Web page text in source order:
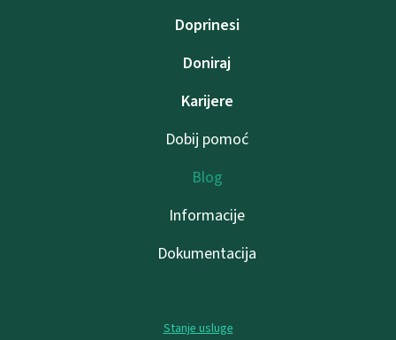
Doprinesi
Doniraj
Karijere
Dobij pomoć
Blog
Informacije
Dokumentacija
Stanje usluge